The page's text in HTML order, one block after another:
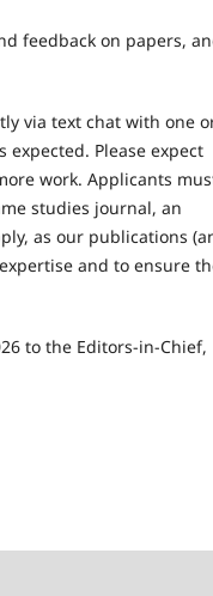
feedback on papers,
via text chat with one
Please expect
work. Applicants
studies journal, an
as our publications
and to ensure
to the Editors-in-Chief,